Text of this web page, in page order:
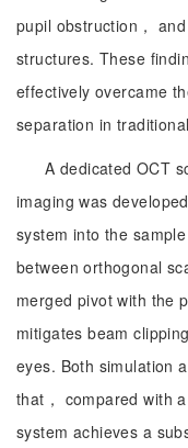
pupil obstruction，
structures. These
effectively overcame
separation in
A dedicated OCT
imaging was
system into the
between orthogonal
merged pivot with the
mitigates beam
eyes. Both simulation
that， compared with
system achieves a